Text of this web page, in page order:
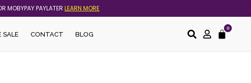
MOBYPAY PAYLATER LEARN MORE
SALE CONTACT BLOG
0
Cart